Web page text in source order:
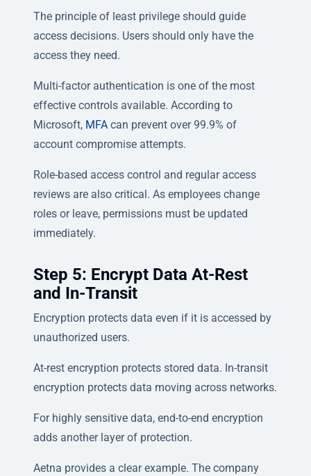
The principle of least privilege should guide
access decisions. Users should only have the
access they need.
Multi-factor authentication is one of the most
effective controls available. According to
Microsoft, MFA can prevent over 99.9% of
account compromise attempts.
Role-based access control and regular access
reviews are also critical. As employees change
roles or leave, permissions must be updated
immediately.
Step 5: Encrypt Data At-Rest
and In-Transit
Encryption protects data even if it is accessed by
unauthorized users.
At-rest encryption protects stored data. In-transit
encryption protects data moving across networks.
For highly sensitive data, end-to-end encryption
adds another layer of protection.
Aetna provides a clear example. The company